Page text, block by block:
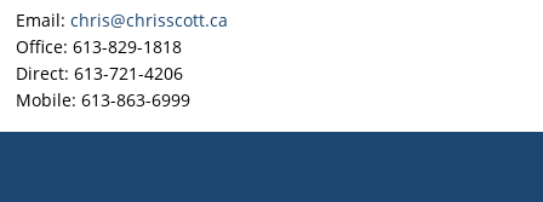
Email:chris@chrisscott.ca
Office: 613-829-1818
Direct: 613-721-4206
Mobile: 613-863-6999